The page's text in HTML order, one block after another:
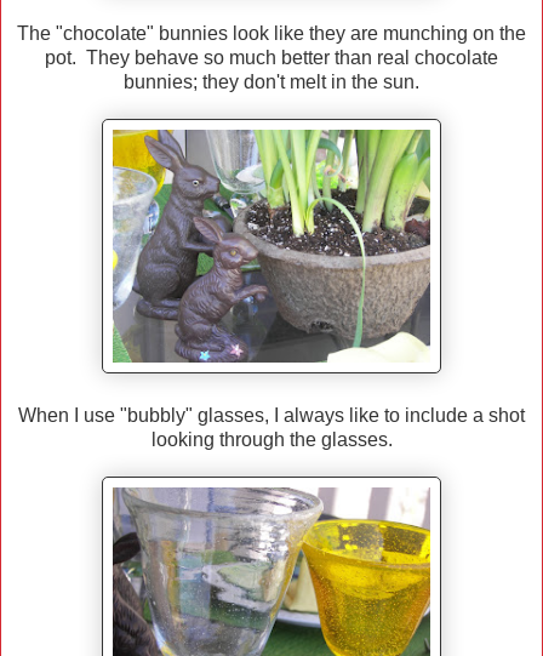
The "chocolate" bunnies look like they are munching on the
pot. They behave so much better than real chocolate
bunnies; they don't melt in the sun.
When I use "bubbly" glasses, I always like to include a shot
looking through the glasses.